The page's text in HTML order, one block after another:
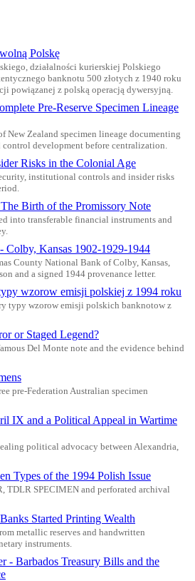
Polskę
działalności kurierskiej Polskiego
banknotu 500 złotych z 1940 roku
powiązanej z polską operacją dywersyjną.
Pre-Reserve Specimen Lineage
New Zealand specimen lineage documenting
development before centralization.
Risks in the Colonial Age
institutional controls and insider risks
Birth of the Promissory Note
into transferable financial instruments and
Colby, Kansas 1902-1929-1944
County National Bank of Colby, Kansas,
and a signed 1944 provenance letter.
wzorow emisji polskiej z 1994 roku
typy wzorow emisji polskich banknotow z
or Staged Legend?
Del Monte note and the evidence behind
pre-Federation Australian specimen
IX and a Political Appeal in Wartime
political advocacy between Alexandria,
Types of the 1994 Polish Issue
TDLR SPECIMEN and perforated archival
Started Printing Wealth
metallic reserves and handwritten
instruments.
- Barbados Treasury Bills and the